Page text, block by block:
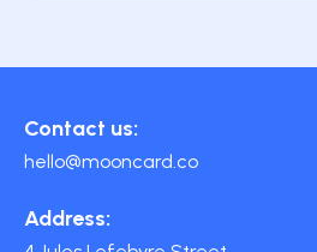
Contact us:
hello@mooncard.co
Address: